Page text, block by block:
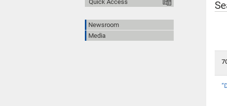
Quick Access
Newsroom
Media